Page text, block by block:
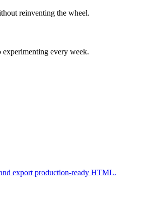
reinventing the wheel.
experimenting every week.
export production-ready HTML.